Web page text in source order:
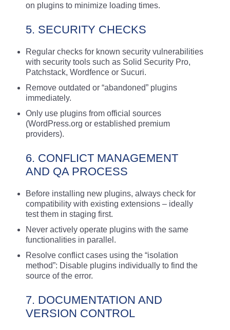
on plugins to minimize loading times.
5. SECURITY CHECKS
Regular checks for known security vulnerabilities
with security tools such as Solid Security Pro,
Patchstack, Wordfence or Sucuri.
Remove outdated or “abandoned” plugins
immediately.
Only use plugins from official sources
(WordPress.org or established premium
providers).
6. CONFLICT MANAGEMENT
AND QA PROCESS
Before installing new plugins, always check for
compatibility with existing extensions – ideally
test them in staging first.
Never actively operate plugins with the same
functionalities in parallel.
Resolve conflict cases using the “isolation
method”: Disable plugins individually to find the
source of the error.
7. DOCUMENTATION AND
VERSION CONTROL